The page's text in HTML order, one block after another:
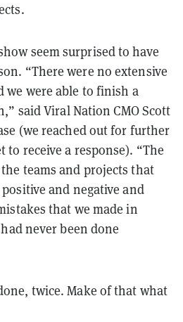
seemsurprised to have
“There were no extensive
were able to finish a
said Viral Nation CMO Scott
(we reached out for further
to receive a response). “The
teams and projects that
and negative and
that we made in
never been done
twice. Make of that what